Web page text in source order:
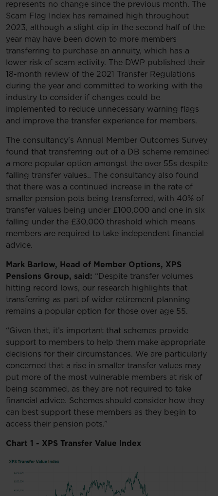
represents no change since the previous month. The
Scam Flag Index has remained high throughout
2023, although a slight dip in the second half of the
year may have been down to more members
transferring to purchase an annuity, which has a
lower risk of scam activity. The DWP published their
18-month review of the 2021 Transfer Regulations
during the year and committed to working with the
industry to consider if changes could be
implemented to reduce unnecessary warning flags
and improve the transfer experience for members.
The consultancy’s Annual Member Outcomes Survey
found that transferring out of a DB scheme remained
a more popular option amongst the over 55s despite
falling transfer values.. The consultancy also found
that there was a continued increase in the rate of
smaller pension pots being transferred, with 40% of
transfer values being under £100,000 and one in six
falling under the £30,000 threshold which means
members are required to take independent financial
advice.
Mark Barlow, Head of Member Options, XPS
Pensions Group, said: “Despite transfer volumes
hitting record lows, our research highlights that
transferring as part of wider retirement planning
remains a popular option for those over age 55.
“Given that, it’s important that schemes provide
support to members to help them make appropriate
decisions for their circumstances. We are particularly
concerned that a rise in smaller transfer values may
put more of the most vulnerable members at risk of
being scammed, as they are not required to take
financial advice. Schemes should consider how they
can best support these members as they begin to
access their pension pots.”
Chart 1 - XPS Transfer Value Index